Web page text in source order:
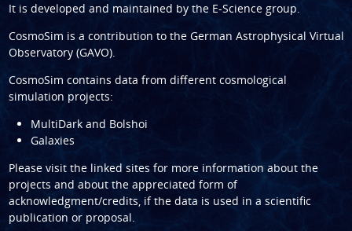
It is developed and maintained by the E-Science group.
CosmoSim is a contribution to the German Astrophysical Virtual
Observatory (GAVO).
CosmoSim contains data from different cosmological
simulation projects:
MultiDark and Bolshoi
Galaxies
Please visit the linked sites for more information about the
projects and about the appreciated form of
acknowledgment/credits, if the data is used in a scientific
publication or proposal.